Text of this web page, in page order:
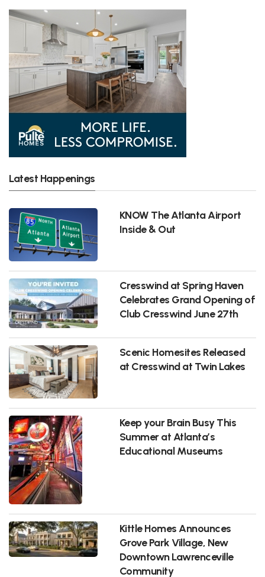
Latest Happenings
KNOW The Atlanta Airport
Inside & Out
Cresswind at Spring Haven
Celebrates Grand Opening of
Club Cresswind June 27th
Scenic Homesites Released
at Cresswind at Twin Lakes
Keep your Brain Busy This
Summer at Atlanta’s
Educational Museums
Kittle Homes Announces
Grove Park Village, New
Downtown Lawrenceville
Community